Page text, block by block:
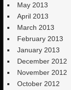
May 2013
April 2013
March 2013
February 2013
January 2013
December 2012
November 2012
October 2012